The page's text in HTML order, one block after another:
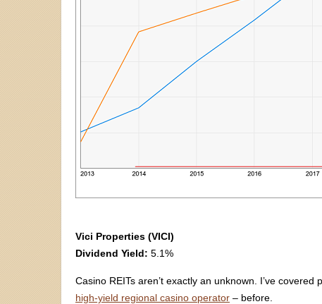
Vici Properties (VICI)
Dividend Yield: 5.1%
Casino REITs aren’t exactly an unknown. I’ve covered
high-yield regional casino operator – before.